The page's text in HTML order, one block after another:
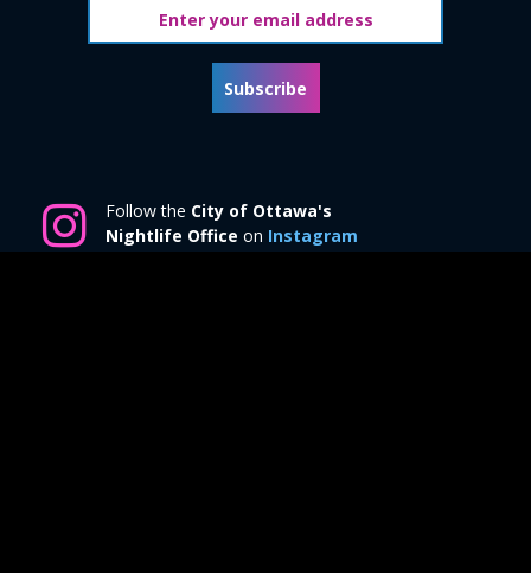
Subscribe
Follow the City of Ottawa's
Nightlife Office on Instagram